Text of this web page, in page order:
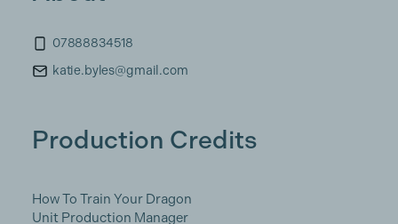
07888834518
katie.byles@gmail.com
Production Credits
How To Train Your Dragon
Unit Production Manager